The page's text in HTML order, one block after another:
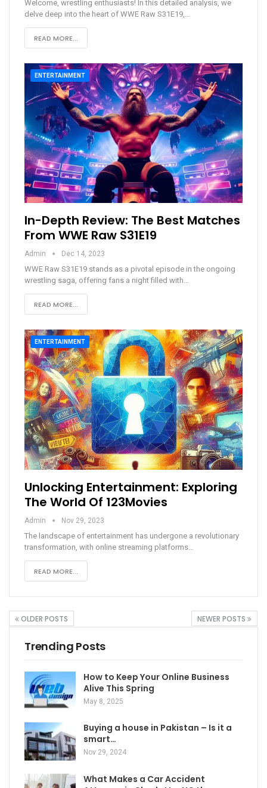
Welcome, wrestling enthusiasts! In this detailed analysis, we
delve deep into the heart of WWE Raw S31E19,…
READ MORE...
ENTERTAINMENT
In-Depth Review: The Best Matches
From WWE Raw S31E19
Admin Dec 14, 2023
WWE Raw S31E19 stands as a pivotal episode in the ongoing
wrestling saga, offering fans a night filled with…
READ MORE...
ENTERTAINMENT
Unlocking Entertainment: Exploring
The World Of 123Movies
Admin Nov 29, 2023
The landscape of entertainment has undergone a revolutionary
transformation, with online streaming platforms
READ MORE...
OLDER POSTS NEWER POSTS
Trending Posts
How to Keep Your Online Business
Alive This Spring
May 8, 2025
Buying a house in Pakistan – Is it a
smart…
Nov 29, 2024
What Makes a Car Accident